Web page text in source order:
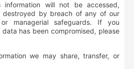
information will not be accessed,
destroyed by breach of any of our
managerial safeguards. If you
has been compromised, please
we may share, transfer, or